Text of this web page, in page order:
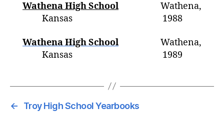
Wathena High School
Wathena,
Kansas 1988
Wathena High School
Wathena,
Kansas 1989
←
Troy High School Yearbooks